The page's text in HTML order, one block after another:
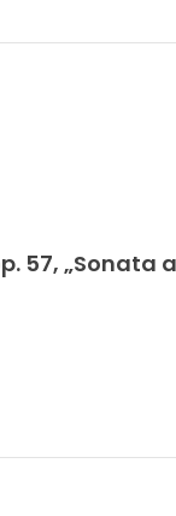
57, „Sonata